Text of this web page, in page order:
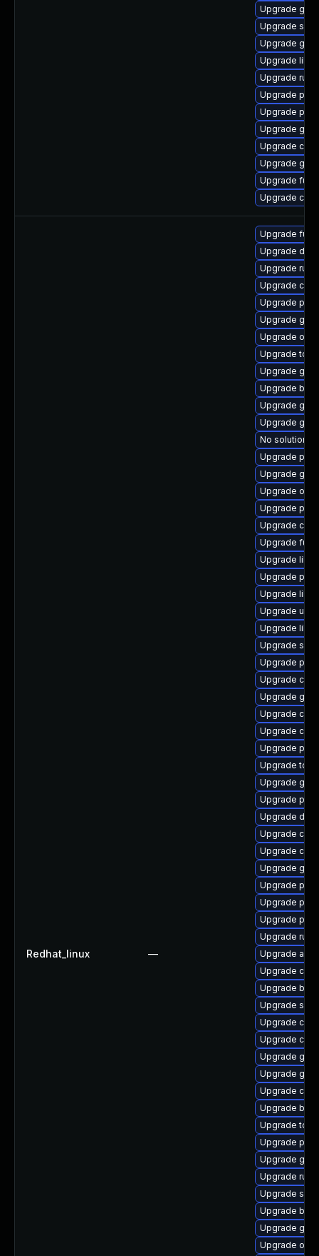
Upgrade
Upgrade
Upgrade
Upgrade
Upgrade runc
Upgrade
Upgrade
Upgrade
Upgrade crit
Upgrade
Upgrade
Upgrade
Redhat_linux —
Upgrade
Upgrade
Upgrade
Upgrade
Upgrade
Upgrade
Upgrade
Upgrade
Upgrade
Upgrade
Upgrade
Upgrade
No solution
Upgrade
Upgrade git-
Upgrade
Upgrade
Upgrade
Upgrade
Upgrade
Upgrade
Upgrade
Upgrade
Upgrade
Upgrade
Upgrade
Upgrade
Upgrade
Upgrade
Upgrade crit
Upgrade
Upgrade
Upgrade
Upgrade
Upgrade
Upgrade
Upgrade
Upgrade
Upgrade
Upgrade
Upgrade
Upgrade runc
Upgrade
Upgrade
Upgrade
Upgrade
Upgrade
Upgrade criu
Upgrade git-
Upgrade go-
Upgrade
Upgrade
Upgrade
Upgrade
Upgrade
Upgrade
Upgrade
Upgrade
Upgrade git-
Upgrade